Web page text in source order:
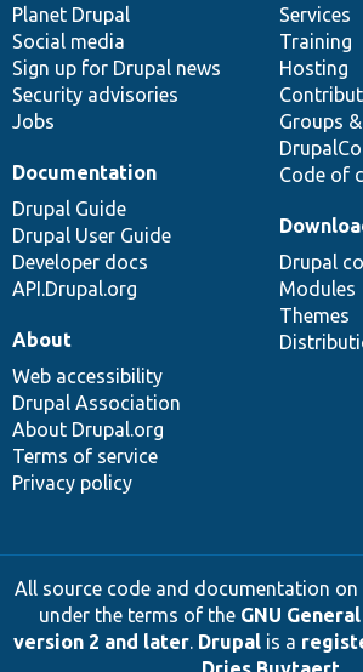
items
Planet Drupal
Social media
Sign up for Drupal news
Security advisories
Jobs
community
Services
Training
Hosting
Groups
Code of
Documentation
Drupal Guide
Drupal User Guide
Developer docs
API.Drupal.org
code
base
Drupal
Modules
Themes
of
community
About
Web accessibility
Drupal Association
About Drupal.org
Terms of service
Privacy policy
All source code and documentation on
under the terms of the GNU
version 2 and later. Drupalis a